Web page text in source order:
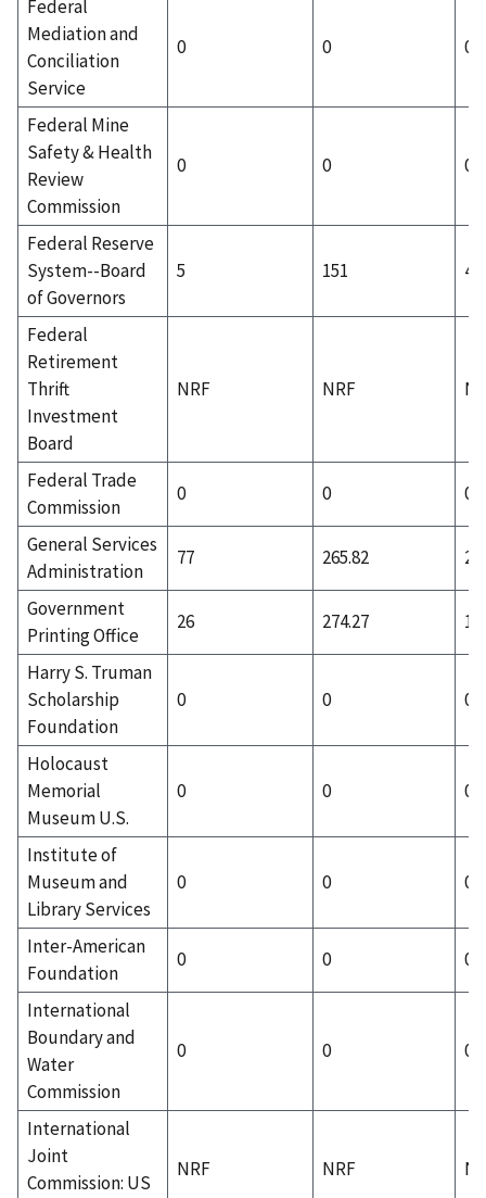
Federal
Mediation and
Conciliation
Service
0 0 0
Federal Mine
Safety & Health
Review
Commission
0 0 0
Federal Reserve
System--Board
of Governors
5 151 4
Federal
Retirement
Thrift
Investment
Board
NRF NRF
Federal Trade
Commission
0 0 0
General Services
Administration
77 265.82 23
Government
Printing Office
26 274.27 1
Harry S. Truman
Scholarship
Foundation
0 0 0
Holocaust
Memorial
Museum U.S.
0 0 0
Institute of
Museum and
Library Services
0 0 0
Inter-American
Foundation
0 0 0
International
Boundary and
Water
Commission
0 0 0
International
Joint
Commission: US
NRF NRF